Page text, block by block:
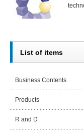
List of items
Business Contents
Products
R and D